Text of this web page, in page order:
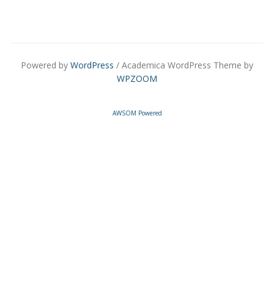
Powered by WordPress / Academica WordPress Theme by
WPZOOM
AWSOM Powered